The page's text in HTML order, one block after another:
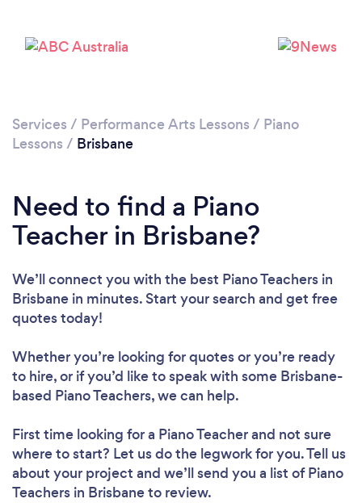
Services / Performance Arts Lessons / Piano
Lessons / Brisbane
Need to find a Piano
Teacher in Brisbane?
We’ll connect you with the best Piano Teachers in
Brisbane in minutes. Start your search and get free
quotes today!
Whether you’re looking for quotes or you’re ready
to hire, or if you’d like to speak with some Brisbane-
based Piano Teachers, we can help.
First time looking for a Piano Teacherand not sure
where to start? Let us do the legwork for you. Tell us
about your project and we’ll send you a list of Piano
Teachers in Brisbane to review.